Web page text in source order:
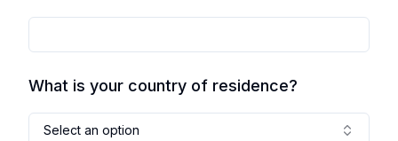
What is your country of residence?
Select an option